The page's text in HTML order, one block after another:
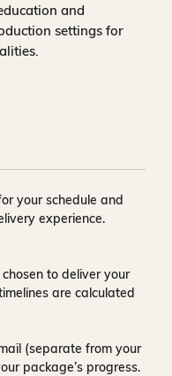
and
settings for
your schedule and
experience.
to deliver your
are calculated
(separate from your
package’s progress.